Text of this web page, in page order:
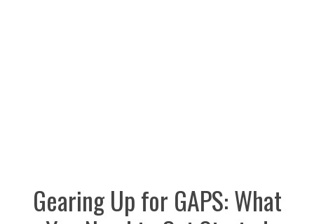
Gearing Up for GAPS: What